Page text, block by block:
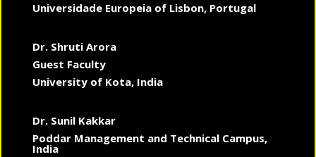
Universidade Europeia of Lisbon, Portugal
Dr. Shruti Arora
Guest Faculty
University of Kota, India
Dr. Sunil Kakkar
Poddar Management and Technical Campus,
India